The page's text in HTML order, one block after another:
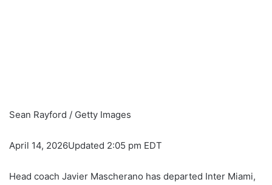
Sean Rayford / Getty Images
April 14, 2026Updated 2:05 pm EDT
Head coach Javier Mascherano has departed Inter Miami,